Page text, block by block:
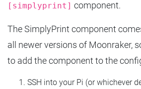
[simplyprint] component.
The SimplyPrint component
all newer versions of Moonraker,
to add the component to the
SSH into your Pi (or whichever